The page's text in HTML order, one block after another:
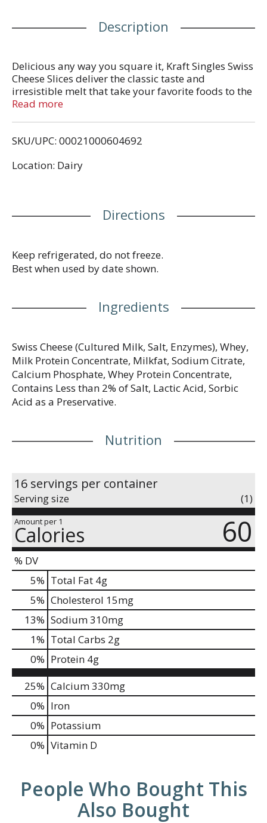
Description
Delicious any way you square it, Kraft Singles Swiss
Cheese Slices deliver the classic taste and
irresistible melt that take your favorite foods to the
next level. Made with real dairy and no artificial
Our simple squares are ideal for more than just
Singles to burgers, chicken cordon bleu or French
and cheese for a simple joy that’s sure to make you
snack any time. Kraft Singles Swiss Cheese Slices
contain 60 calories and 4 grams of protein per
serving. For optimal creamy goodness, keep our
Read more
SKU/UPC: 00021000604692
Location: Dairy
Directions
Keep refrigerated, do not freeze.
Best when used by date shown.
Ingredients
Swiss Cheese (Cultured Milk, Salt, Enzymes), Whey,
Milk Protein Concentrate, Milkfat, Sodium Citrate,
Calcium Phosphate, Whey Protein Concentrate,
Contains Less than 2% of Salt, Lactic Acid, Sorbic
Acid as a Preservative.
Nutrition
16 servings per container
Serving size (1)
Amount per 1
Calories 60
% DV
5% Total Fat 4g
5% Cholesterol 15mg
13% Sodium310mg
1% Total Carbs 2g
0% Protein 4g
25% Calcium330mg
0% Iron
0% Potassium
0% Vitamin D
People Who Bought This
Also Bought